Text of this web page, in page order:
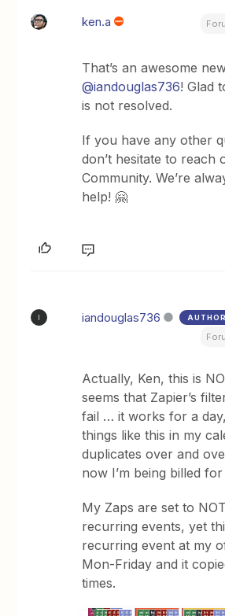
ken.a
That’s an awesome
@iandouglas736! Glad
is not resolved.
If you have any other
don’t hesitate to reach
Community. We’re
help! 🤗
iandouglas736 AUTHOR
Actually, Ken, this is
seems that Zapier’s
fail … it works for a
things like this in my
duplicates over and
now I’m being billed
My Zaps are set to
recurring events, yet
recurring event at my
Mon-Friday and it
times.